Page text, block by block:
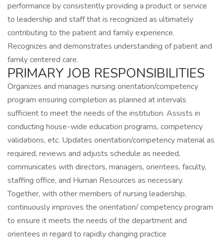
performance by consistently providing a product or service
to leadership and staff that is recognized as ultimately
contributing to the patient and family experience.
Recognizes and demonstrates understanding of patient and
family centered care.
PRIMARY JOB RESPONSIBILITIES
Organizes and manages nursing orientation/competency
program ensuring completion as planned at intervals
sufficient to meet the needs of the institution. Assists in
conducting house-wide education programs, competency
validations, etc. Updates orientation/competency material as
required, reviews and adjusts schedule as needed,
communicates with directors, managers, orientees, faculty,
staffing office, and Human Resources as necessary.
Together, with other members of nursing leadership,
continuously improves the orientation/ competency program
to ensure it meets the needs of the department and
orientees in regard to rapidly changing practice